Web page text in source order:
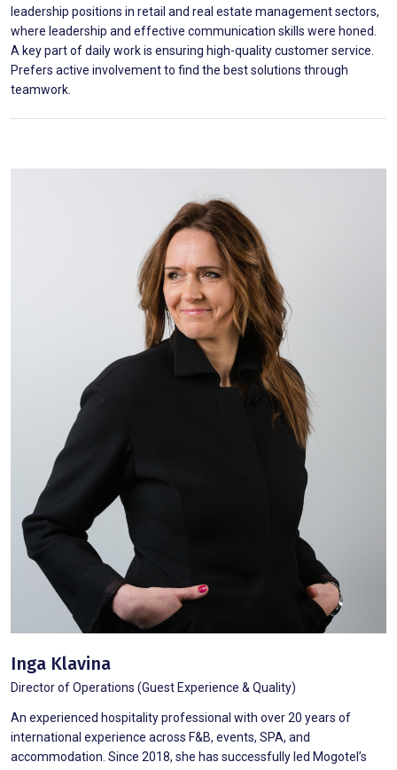
leadership positions in retail and real estate management sectors,
where leadership and effective communication skills were honed.
A key part of daily work is ensuring high-quality customer service.
Prefers active involvement to find the best solutions through
teamwork.
Inga Klavina
Director of Operations (Guest Experience & Quality)
An experienced hospitality professional with over 20 years of
international experience across F&B, events, SPA, and
accommodation. Since 2018, she has successfully led Mogotel’s